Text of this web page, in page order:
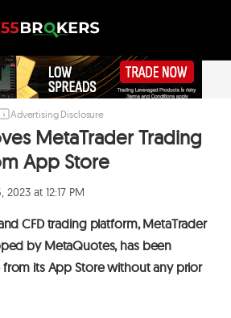
A FREE ACCOUNT
Advertising Disclosure
MetaTrader Trading
App Store
2023 at 12:17 PM
CFD trading platform, MetaTrader
by MetaQuotes, has been
its App Store without any prior